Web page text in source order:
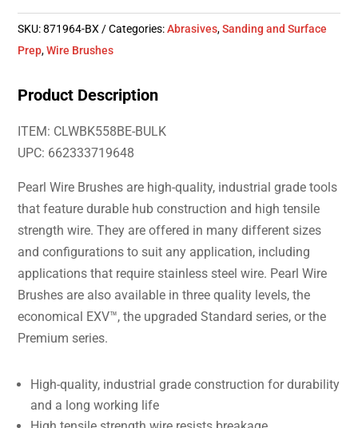
SKU:871964-BX Categories:Abrasives,Sanding and Surface
Prep,Wire Brushes
Product Description
ITEM: CLWBK558BE-BULK
UPC: 662333719648
Pearl Wire Brushes are high-quality, industrial grade tools
that feature durable hub construction and high tensile
strength wire. They are offered in many different sizes
and configurations to suit any application, including
applications that require stainless steel wire. Pearl Wire
Brushes are also available in three quality levels, the
economical EXV™, the upgraded Standard series, or the
Premium series.
High-quality, industrial grade construction for durability
and a long working life